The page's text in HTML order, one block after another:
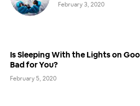
February 3, 2020
Is Sleeping With the Lights on
Bad for You?
February 5, 2020